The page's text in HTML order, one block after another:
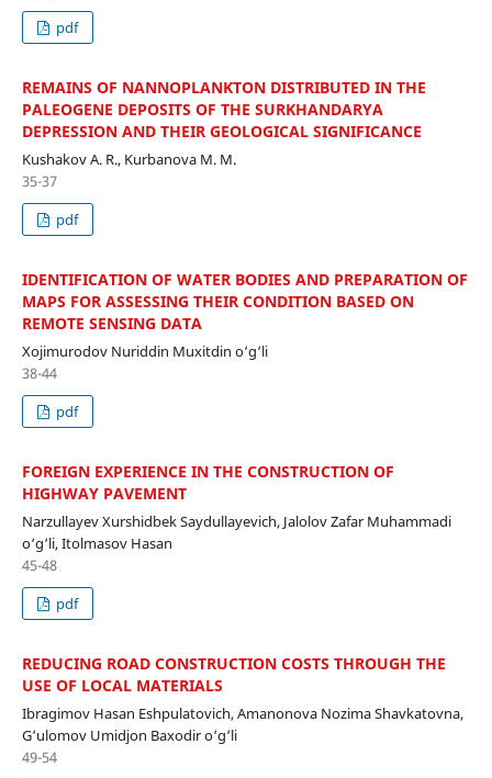
pdf
REMAINS OF NANNOPLANKTON DISTRIBUTED IN THE
PALEOGENE DEPOSITS OF THE SURKHANDARYA
DEPRESSION AND THEIR GEOLOGICAL SIGNIFICANCE
Kushakov A. R., Kurbanova M. M.
35-37
pdf
IDENTIFICATION OF WATER BODIES AND PREPARATION OF
MAPS FOR ASSESSING THEIR CONDITION BASED ON
REMOTE SENSING DATA
Xojimurodov Nuriddin Muxitdin o‘g‘li
38-44
pdf
FOREIGN EXPERIENCE IN THE CONSTRUCTION OF
HIGHWAY PAVEMENT
Narzullayev Xurshidbek Saydullayevich, Jalolov Zafar Muhammadi
o‘g‘li, Itolmasov Hasan
45-48
pdf
REDUCING ROAD CONSTRUCTION COSTS THROUGH THE
USE OF LOCAL MATERIALS
Ibragimov Hasan Eshpulatovich, Amanonova Nozima Shavkatovna,
G‘ulomov Umidjon Baxodir o‘g‘li
49-54